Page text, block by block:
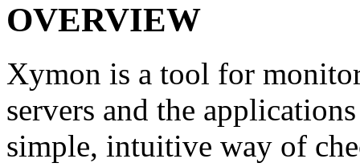
OVERVIEW
Xymon is a tool for
servers and the
simple, intuitive way of